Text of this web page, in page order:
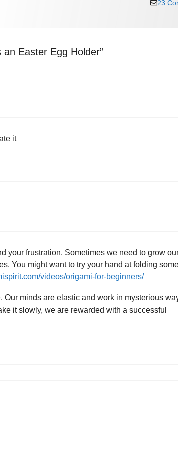
23
Easter Egg Holder”
it
your frustration. Sometimes we need to grow
You might want to try your hand at folding
videos/origami-for-beginners/
minds are elastic and work in mysterious
it slowly, we are rewarded with a successful